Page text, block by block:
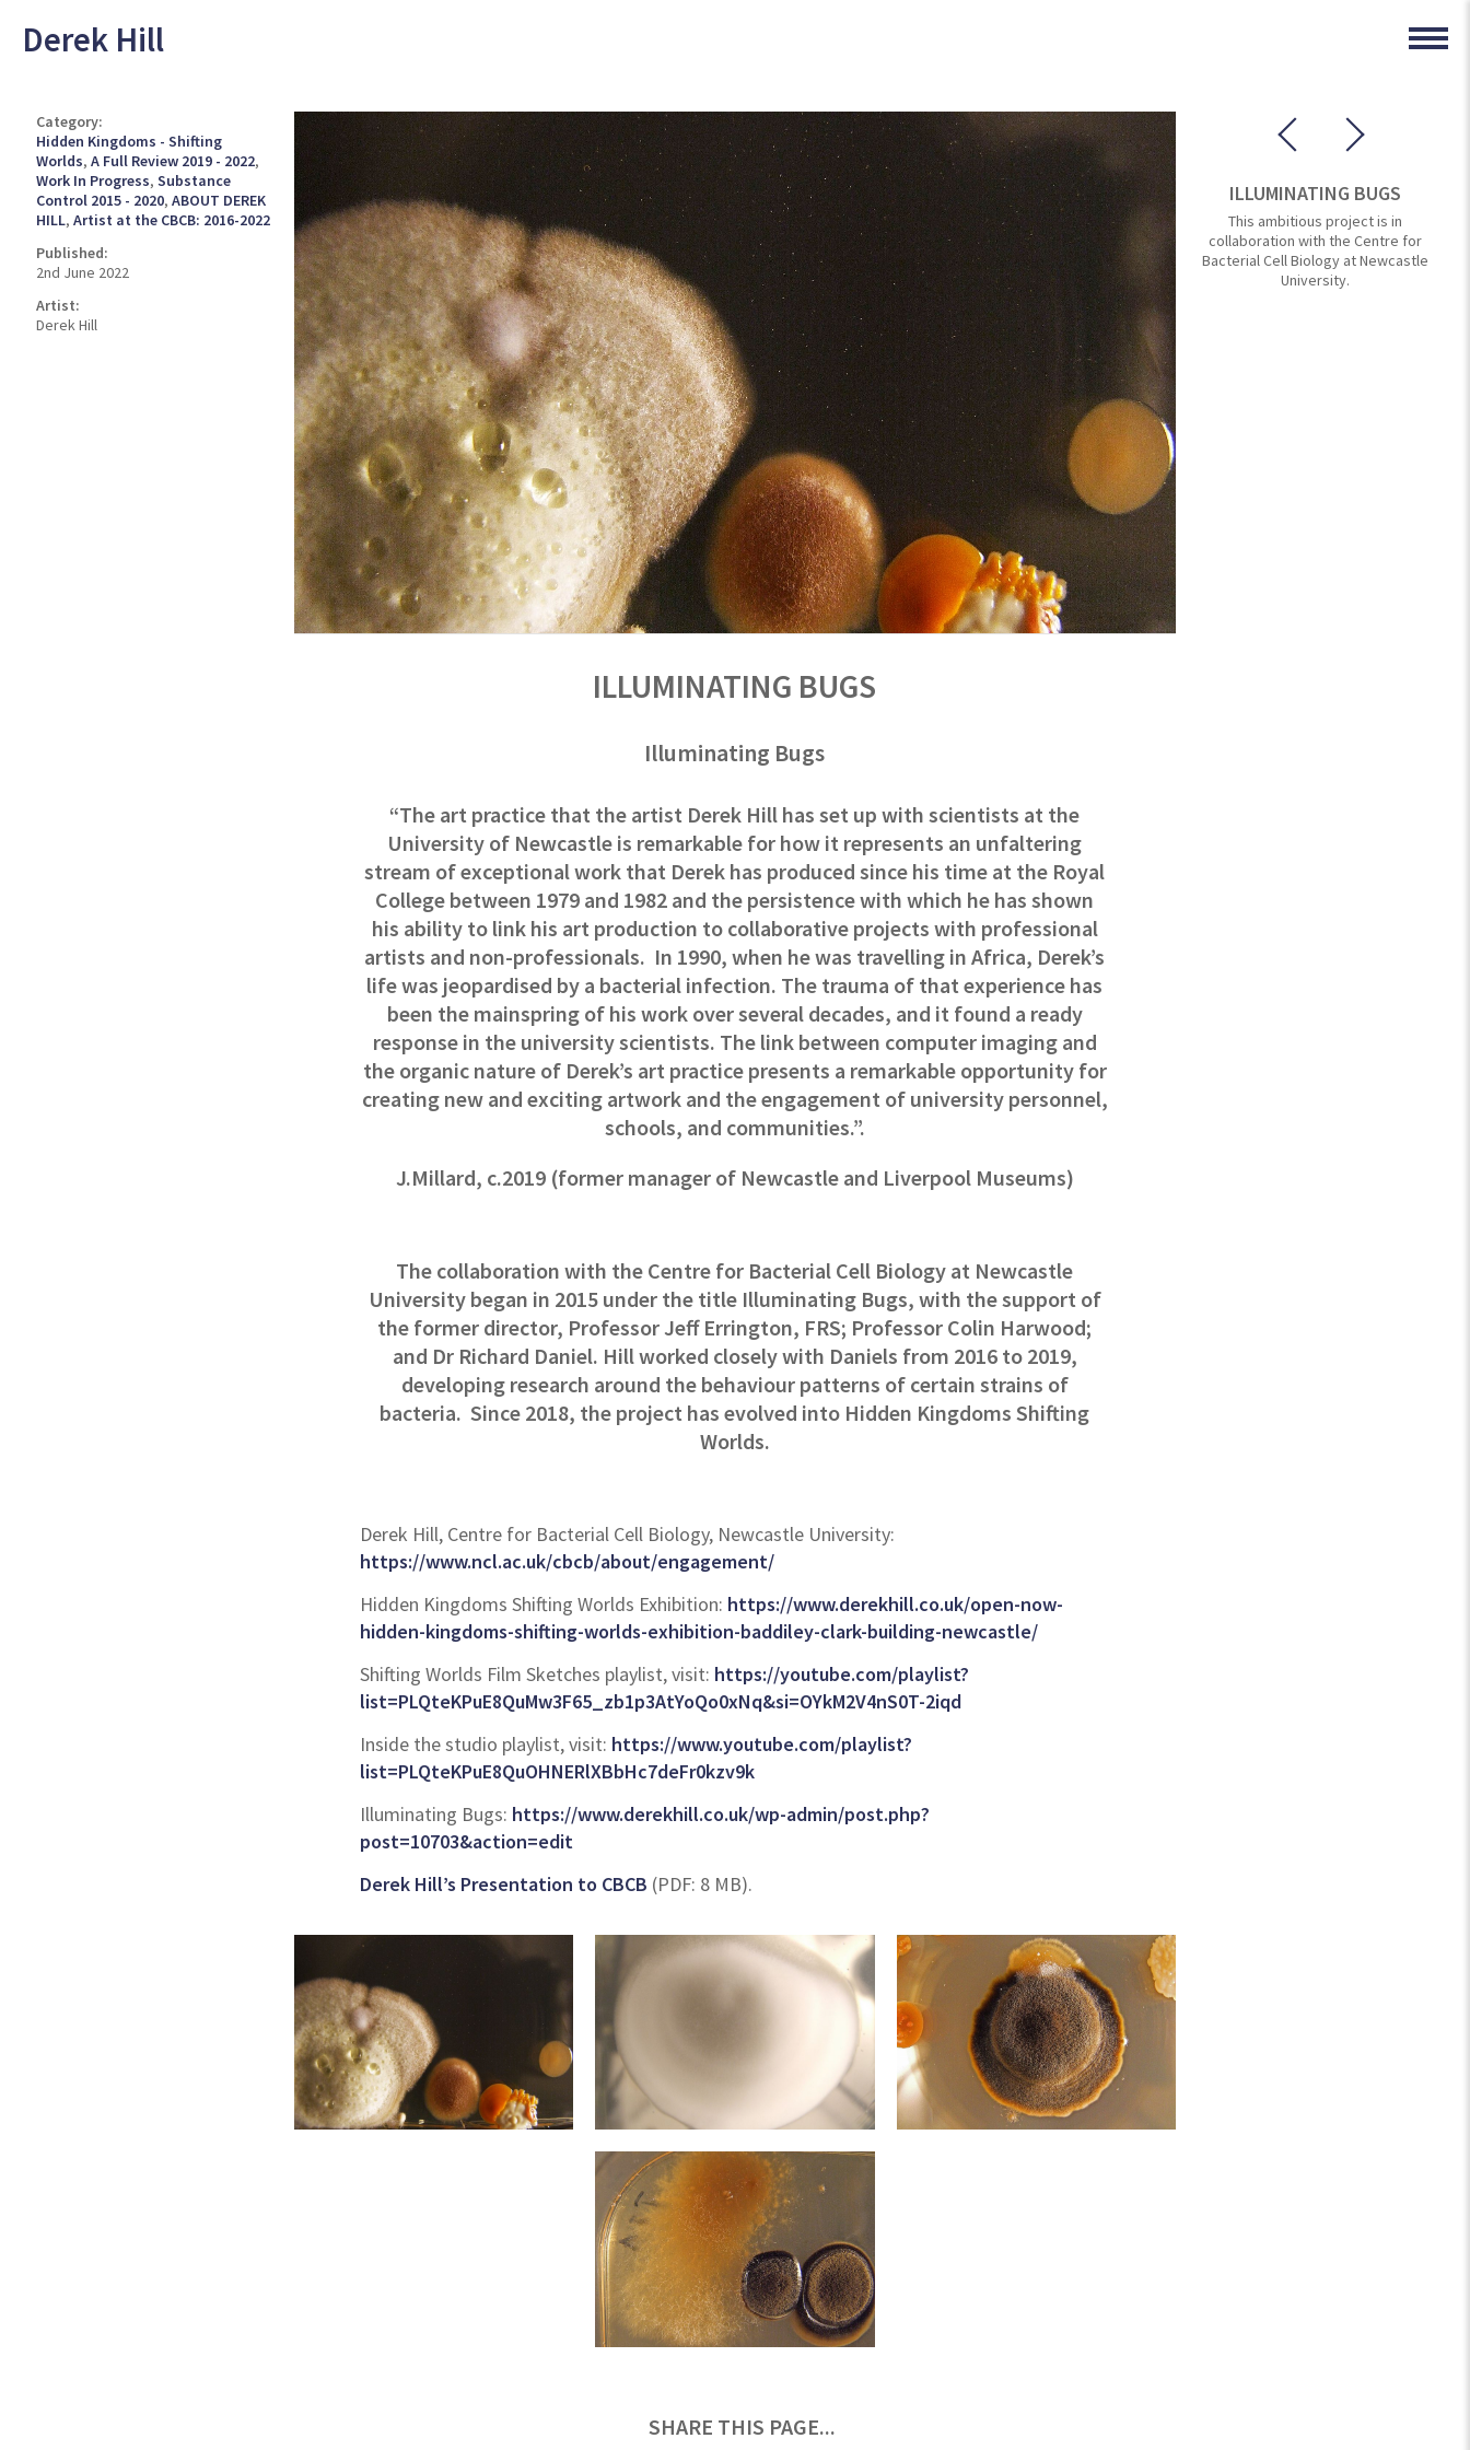
Derek Hill
ILLUMINATING BUGS
Illuminating Bugs
“The art practice that the artist Derek Hill has set up with scientists at the
University of Newcastle is remarkable for how it represents an unfaltering
stream of exceptional work that Derek has produced since his time at the Royal
College between 1979 and 1982 and the persistence with which he has shown
his ability to link his art production to collaborative projects with professional
artists and non-professionals. In 1990, when he was travelling in Africa, Derek’s
life was jeopardised by a bacterial infection. The trauma of that experience has
been the mainspring of his work over several decades, and it found a ready
response in the university scientists. The link between computer imaging and
the organic nature of Derek’s art practice presents a remarkable opportunity for
creating new and exciting artwork and the engagement of university personnel,
schools, and communities.”.
J.Millard, c.2019 (former manager of Newcastle and Liverpool Museums)
The collaboration with the Centre for Bacterial Cell Biology at Newcastle
University began in 2015 under the title Illuminating Bugs, with the support of
the former director, Professor Jeff Errington, FRS; Professor Colin Harwood;
and Dr Richard Daniel. Hill worked closely with Daniels from 2016 to 2019,
developing research around the behaviour patterns of certain strains of
bacteria. Since 2018, the project has evolved into Hidden Kingdoms Shifting
Worlds.
Derek Hill, Centre for Bacterial Cell Biology, Newcastle University:
https://www.ncl.ac.uk/cbcb/about/engagement/
Hidden Kingdoms Shifting Worlds Exhibition: https://www.derekhill.co.uk/open-now-
hidden-kingdoms-shifting-worlds-exhibition-baddiley-clark-building-newcastle/
Shifting Worlds Film Sketches playlist, visit: https://youtube.com/playlist?
list=PLQteKPuE8QuMw3F65_zb1p3AtYoQo0xNq&si=OYkM2V4nS0T-2iqd
Inside the studio playlist, visit: https://www.youtube.com/playlist?
list=PLQteKPuE8QuOHNERlXBbHc7deFr0kzv9k
Illuminating Bugs: https://www.derekhill.co.uk/wp-admin/post.php?
post=10703&action=edit
Derek Hill’s Presentation to CBCB (PDF: 8 MB).
ILLUMINATING BUGS
This ambitious project is in
collaboration with the Centre for
Bacterial Cell Biology at Newcastle
University.
Category:
Hidden Kingdoms - Shifting
Worlds,A Full Review 2019 - 2022,
Work In Progress,Substance
Control 2015 - 2020,ABOUT DEREK
HILL,Artist at the CBCB: 2016-2022
Published:
2nd June 2022
Artist:
Derek Hill
SHARE THIS PAGE...